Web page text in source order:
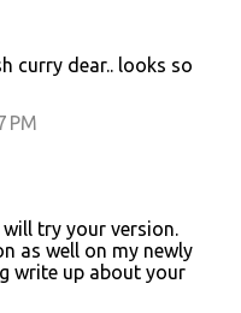
curry dear.. looks so
PM
try your version.
as well on my newly
write up about your